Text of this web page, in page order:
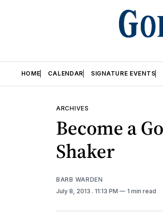
HOME CALENDAR SIGNATURE EVENTS
ARCHIVES
Become a
Shaker
BARB WARDEN
July 8, 2013 . 11:13 PM 1 min read